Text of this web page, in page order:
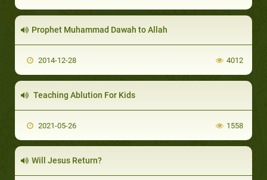
Prophet Muhammad Dawah to Allah
2014-12-28 4012
Teaching Ablution For Kids
2021-05-26 1558
Will Jesus Return?